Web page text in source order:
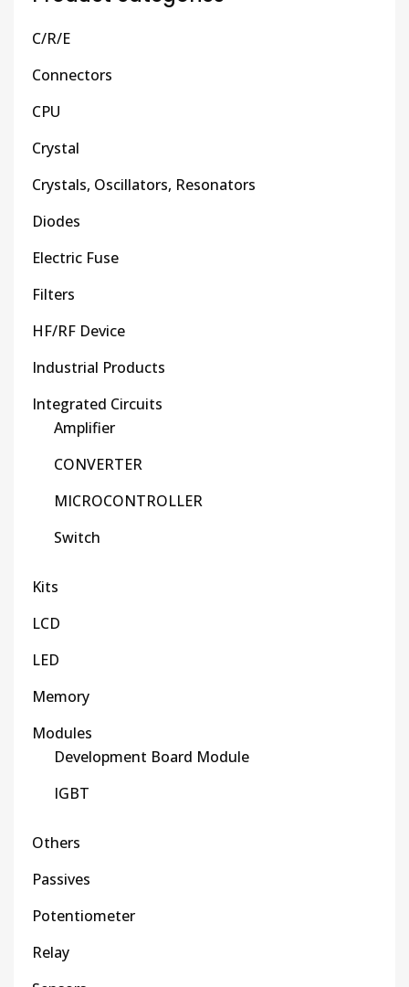
C/R/E
Connectors
CPU
Crystal
Crystals, Oscillators, Resonators
Diodes
Electric Fuse
Filters
HF/RF Device
Industrial Products
Integrated Circuits
Amplifier
CONVERTER
MICROCONTROLLER
Switch
Kits
LCD
LED
Memory
Modules
Development Board Module
IGBT
Others
Passives
Potentiometer
Relay